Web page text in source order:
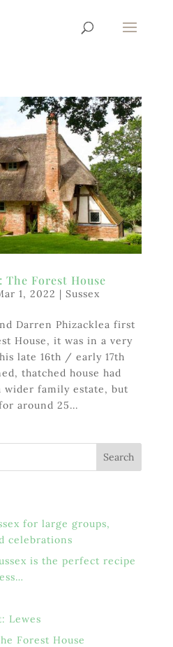
Forest House
1, 2022 | Sussex
Darren Phizacklea first
House, it was in a very
late 16th / early 17th
thatched house had
wider family estate, but
around 25...
for large groups,
celebrations
is the perfect recipe
Lewes
Forest House